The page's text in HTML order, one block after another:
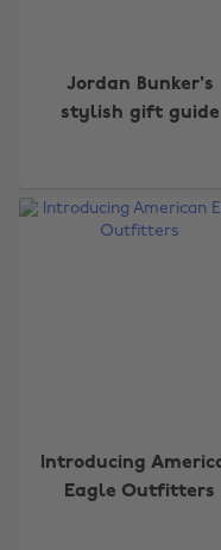
Jordan Bunker's
stylish gift guide
Introducing
Eagle Outfitters